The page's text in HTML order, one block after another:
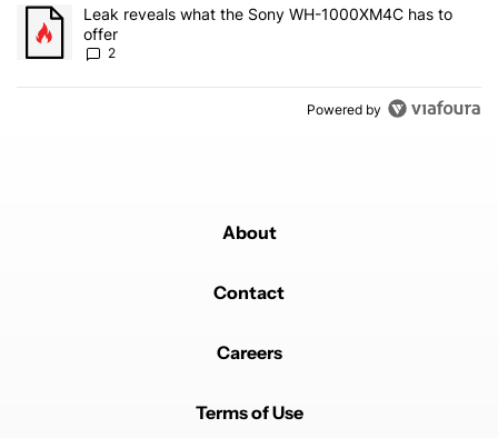
A trending article titled "Leak reveals what the Sony WH-
Leak reveals what the Sony WH-1000XM4C has to
offer
2
Powered by
About
Contact
Careers
Terms of Use